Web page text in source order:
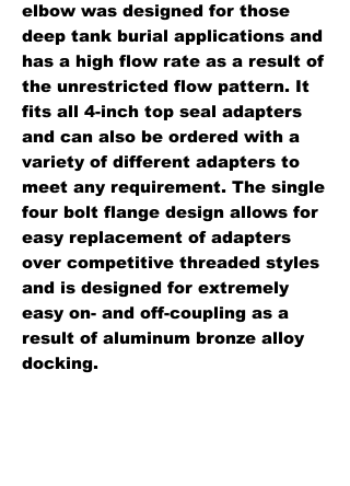
elbow was designed for those
deep tank burial applications and
has a high flow rate as a result of
the unrestricted flow pattern. It
fits all 4-inch top seal adapters
and can also be ordered with a
variety of different adapters to
meet any requirement. The single
four bolt flange design allows for
easy replacement of adapters
over competitive threaded styles
and is designed for extremely
easy on- and off-coupling as a
result of aluminum bronze alloy
docking.